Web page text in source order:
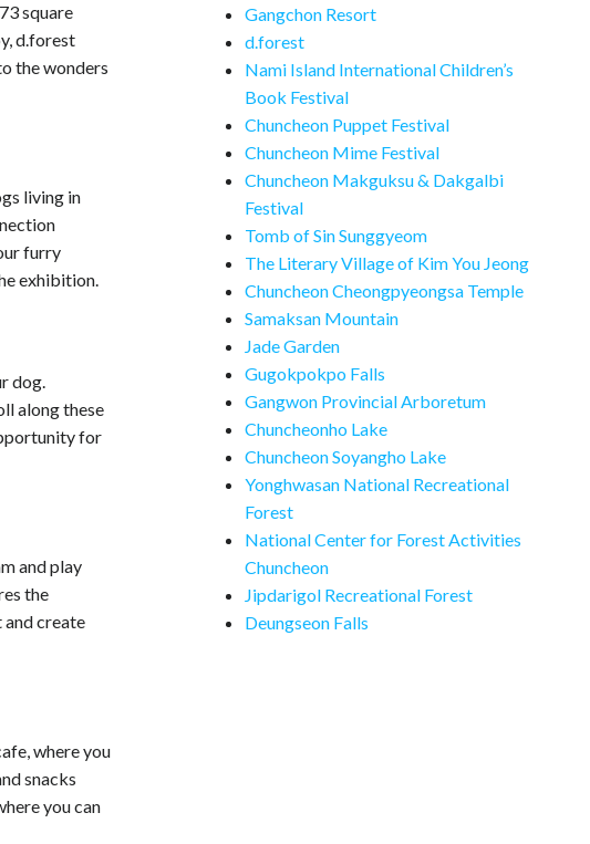
square
d.forest
the wonders
living in
furry
exhibition.
dog.
along these
for
and play
the
and create
where you
snacks
you can
Gangchon Resort
d.forest
Nami Island International Children’s
Book Festival
Chuncheon Puppet Festival
Chuncheon Mime Festival
Chuncheon Makguksu & Dakgalbi
Festival
Tomb of Sin Sunggyeom
The Literary Village of Kim You Jeong
Chuncheon Cheongpyeongsa Temple
Samaksan Mountain
Jade Garden
Gugokpokpo Falls
Gangwon Provincial Arboretum
Chuncheonho Lake
Chuncheon Soyangho Lake
Yonghwasan National Recreational
Forest
National Center for Forest Activities
Chuncheon
Jipdarigol Recreational Forest
Deungseon Falls